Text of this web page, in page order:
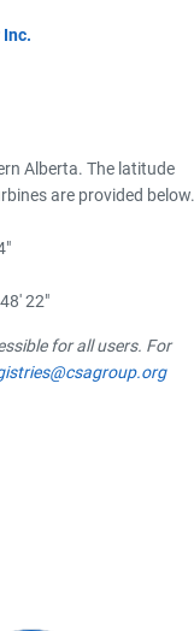
Alberta. The latitude
are provided below.
22"
for all users. For